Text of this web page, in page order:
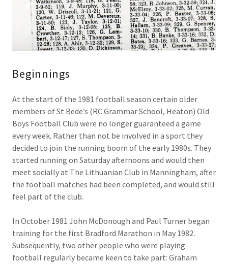
Beginnings
At the start of the 1981 football season certain older
members of St Bede’s (RC Grammar School, Heaton) Old
Boys Football Club were no longer guaranteed a game
every week. Rather than not be involved in a sport they
decided to join the running boom of the early 1980s. They
started running on Saturday afternoons and would then
meet socially at The Lithuanian Club in Manningham, after
the football matches had been completed, and would still
feel part of the club.
In October 1981 John McDonough and Paul Turner began
training for the first Bradford Marathon in May 1982.
Subsequently, two other people who were playing
football regularly became keen to take part: Graham